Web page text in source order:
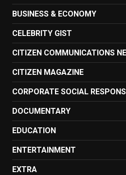
BUSINESS & ECONOMY
CELEBRITY GIST
CITIZEN COMMUNICATIONS
CITIZEN MAGAZINE
CORPORATE SOCIAL
DOCUMENTARY
EDUCATION
ENTERTAINMENT
EXTRA